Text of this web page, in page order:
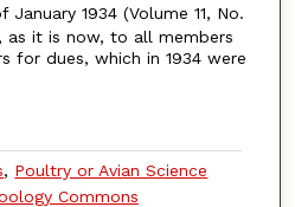
January 1934 (Volume 11, No.
as it is now, to all members
for dues, which in 1934 were
, Poultry or Avian Science
Commons